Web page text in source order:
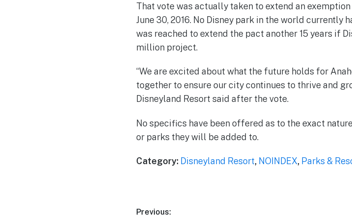
That vote was actually taken to extend an
June 30, 2016. No Disney park in the world currently
was reached to extend the pact another 15 years if
million project.
“We are excited about what the future holds for
together to ensure our city continues to thrive and
Disneyland Resort said after the vote.
No specifics have been offered as to the exact
or parks they will be added to.
Category: Disneyland Resort, NOINDEX, Parks &
Post
Previous: